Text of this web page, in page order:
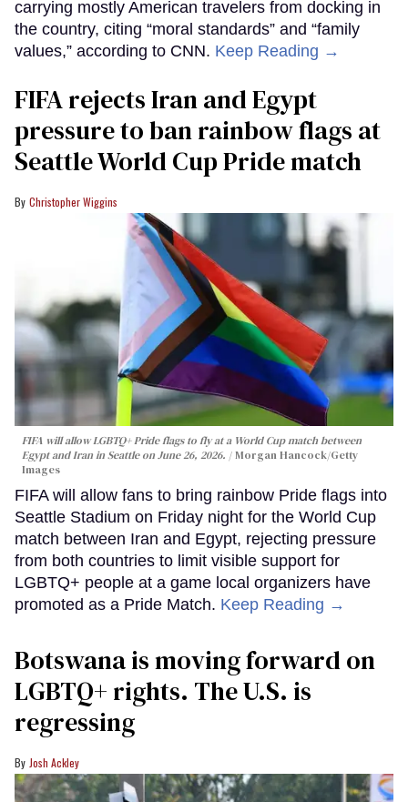
carrying mostly American travelers from docking in
the country, citing “moral standards” and “family
values,” according to CNN. Keep Reading →
FIFA rejects Iran and Egypt
pressure to ban rainbow flags at
Seattle World Cup Pride match
Christopher Wiggins
FIFA will allow LGBTQ+ Pride flags to fly at a World Cup match between
Egypt and Iran in Seattle on June 26, 2026.
Morgan Hancock/Getty
Images
FIFA will allow fans to bring rainbow Pride flags into
Seattle Stadium on Friday night for the World Cup
match between Iran and Egypt, rejecting pressure
from both countries to limit visible support for
LGBTQ+ people at a game local organizers have
promoted as a Pride Match. Keep Reading →
Botswana is moving forward on
LGBTQ+ rights. The U.S. is
regressing
Josh Ackley